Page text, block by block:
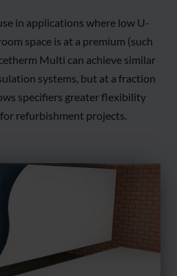
in applications where low U-
space is at a premium (such
Multi can achieve similar
systems, but at a fraction
specifiers greater flexibility
refurbishment projects.